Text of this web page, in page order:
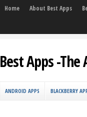
Home About Best Apps
Best Apps -
ANDROID APPS BLACKBERRY